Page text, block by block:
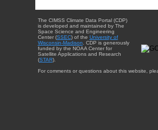
The CIMSS Climate Data Portal (CDP)
is developed and maintained by The
Space Science and Engineering
Center (SSEC) of the University of
Wisconsin-Madison . CDP is generously
funded by the NOAA Center for
Satellite Applications and Research
(STAR).
For comments or questions about this website,